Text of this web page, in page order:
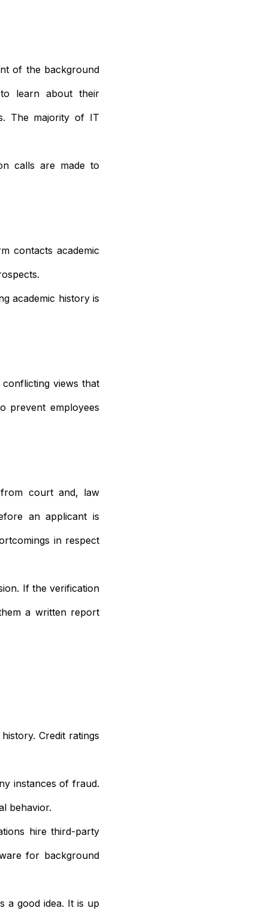
of the background
learn about their
The majority of IT
calls are made to
contacts academic
academic history is
views that
prevent employees
court and, law
an applicant is
in respect
If the verification
a written report
Credit ratings
instances of fraud.
behavior.
hire third-party
for background
a good idea. It is up